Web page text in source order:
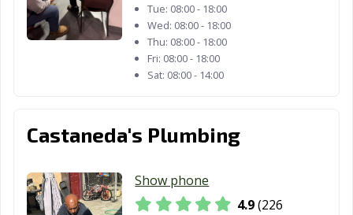
Orange, CA
Orange County,
CA
Oxnard, CA
Palmdale, CA
Palo Alto, CA
Paramount, CA
Perris, CA
Petaluma, CA
Tue: 08:00 - 18:00
Wed: 08:00 - 18:00
Thu: 08:00 - 18:00
Fri: 08:00 - 18:00
Sat: 08:00 - 14:00
Castaneda's Plumbing
Show phone
4.9(226